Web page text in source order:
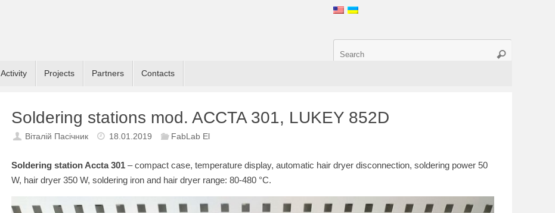
Activity Projects Partners Contacts
Soldering stations mod. ACCTA 301, LUKEY 852D
Віталій Пасічник 18.01.2019 FabLab El
Soldering station Accta 301 – compact case, temperature display, automatic hair dryer disconnection, soldering power 50
W, hair dryer 350 W, soldering iron and hair dryer range: 80-480 °C.